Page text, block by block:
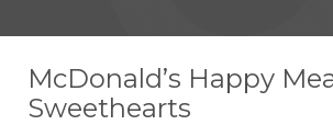
McDonald’s Happy
Sweethearts